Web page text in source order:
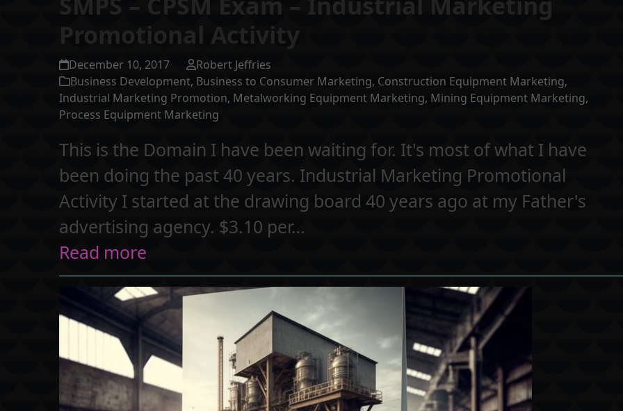
Promotional Activity
December 10, 2017
Robert Jeffries
Business Development, Business to Consumer Marketing, Construction Equipment Marketing,
Industrial Marketing Promotion, Metalworking Equipment Marketing, Mining Equipment Marketing,
Process Equipment Marketing
This is the Domain I have been waiting for. It's most of what I have
been doing the past 40 years. Industrial Marketing Promotional
Activity I started at the drawing board 40 years ago at my Father's
advertising agency. $3.10 per…
Read more